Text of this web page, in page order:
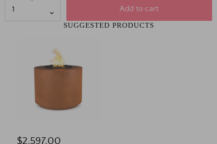
Add to cart
SUGGESTED PRODUCTS
$2,597.00